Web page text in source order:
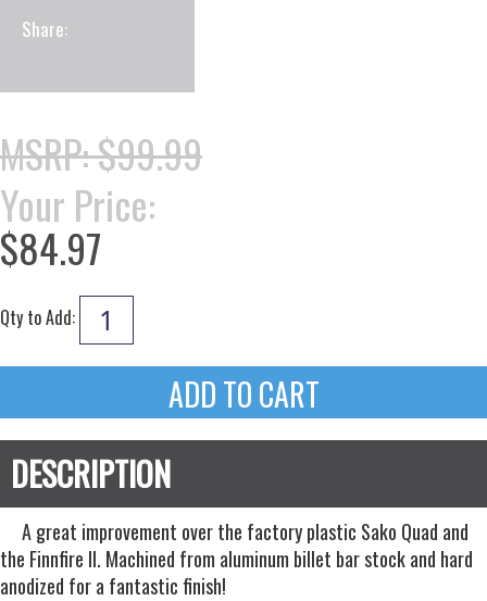
Share:
MSRP: $99.99
Your Price:
$84.97
Qty to Add:
A great improvement over the factory plastic Sako Quad and
the Finnfire II. Machined from aluminum billet bar stock and hard
anodized for a fantastic finish!